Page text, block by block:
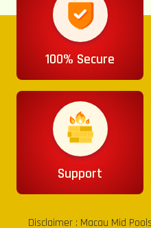
100% Secure
Support
Disclaimer : Macau Mid Pools